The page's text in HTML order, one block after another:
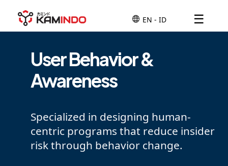
☰
User Behavior &
Awareness
Specialized in designing human-
centric programs that reduce insider
risk through behavior change.